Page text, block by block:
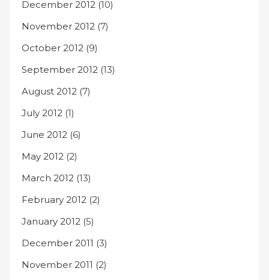
December 2012 (10)
November 2012 (7)
October 2012 (9)
September 2012 (13)
August 2012 (7)
July 2012 (1)
June 2012 (6)
May 2012 (2)
March 2012 (13)
February 2012 (2)
January 2012 (5)
December 2011 (3)
November 2011 (2)